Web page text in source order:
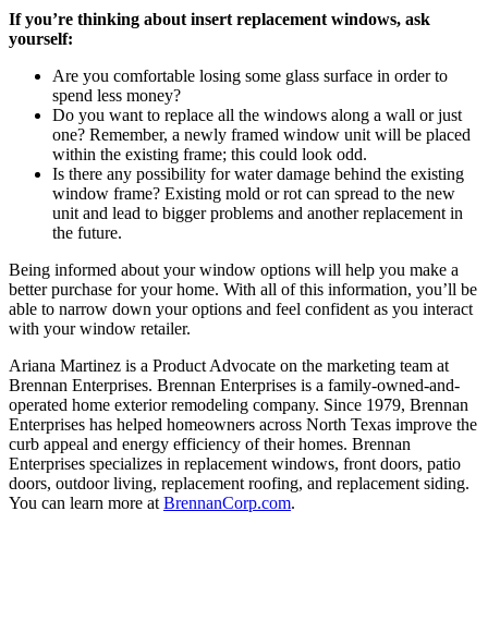
If you’re thinking about insert replacement windows, ask
yourself:
Are you comfortable losing some glass surface in order to
spend less money?
Do you want to replace all the windows along a wall or just
one? Remember, a newly framed window unit will be placed
within the existing frame; this could look odd.
Is there any possibility for water damage behind the existing
window frame? Existing mold or rot can spread to the new
unit and lead to bigger problems and another replacement in
the future.
Being informed about your window options will help you make a
better purchase for your home. With all of this information, you’ll be
able to narrow down your options and feel confident as you interact
with your window retailer.
Ariana Martinez is a Product Advocate on the marketing team at
Brennan Enterprises. Brennan Enterprises is a family-owned-and-
operated home exterior remodeling company. Since 1979, Brennan
Enterprises has helped homeowners across North Texas improve the
curb appeal and energy efficiency of their homes. Brennan
Enterprises specializes in replacement windows, front doors, patio
doors, outdoor living, replacement roofing, and replacement siding.
You can learn more at BrennanCorp.com.